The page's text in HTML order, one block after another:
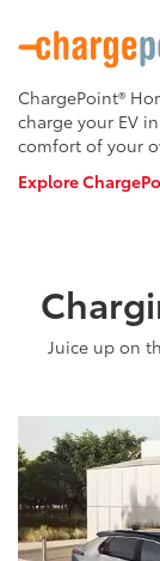
ChargePoint®
charge your EV
comfort of your
Explore
Juice up on